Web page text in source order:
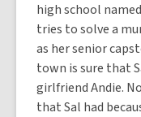
high school
tries to solve a
as her senior
town is sure that
girlfriend Andie.
that Sal had